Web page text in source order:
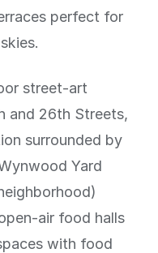
perfect for
street-art
and 26th Streets,
surrounded by
Yard
air food halls
with food